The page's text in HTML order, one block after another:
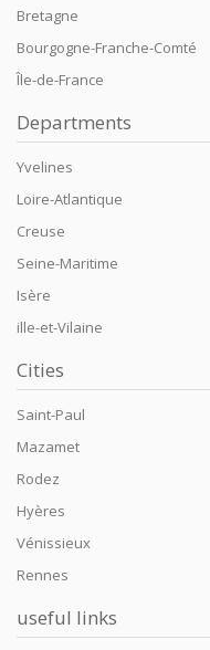
Bretagne
Bourgogne-Franche-Comté
Île-de-France
Departments
Yvelines
Loire-Atlantique
Creuse
Seine-Maritime
Isère
ille-et-Vilaine
Cities
Saint-Paul
Mazamet
Rodez
Hyères
Vénissieux
Rennes
useful links